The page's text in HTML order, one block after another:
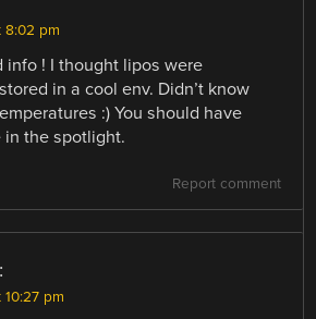
8:02 pm
info ! I thought lipos were
in a cool env. Didn’t know
:) You should have
the spotlight.
Report comment
10:27 pm